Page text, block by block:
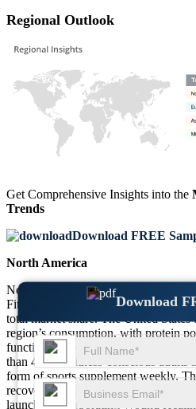
Download
Regional Outlook
Get Comprehensive Insights into the
Trends
Download FREE
North America
North America continues to
Fitness Supplements Market,
total market share. The United
region’s consumption, with protein
functional snacks forming the core of
than 45% of fitness-conscious adults
form of sports supplement weekly.
recovery-focused products is strong,
launches incorporating Wound